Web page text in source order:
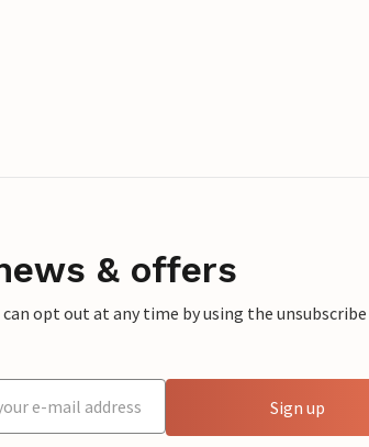
& offers
opt out at any time by using the
Sign up